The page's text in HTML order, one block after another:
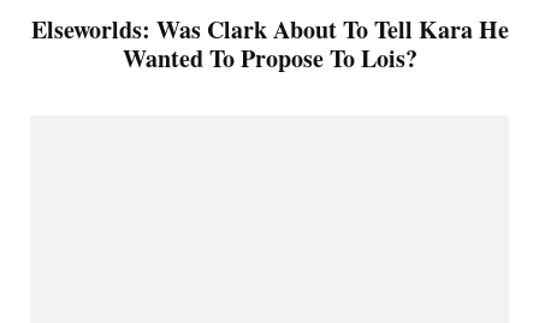
Elseworlds: Was Clark About To Tell Kara He
Wanted To Propose To Lois?